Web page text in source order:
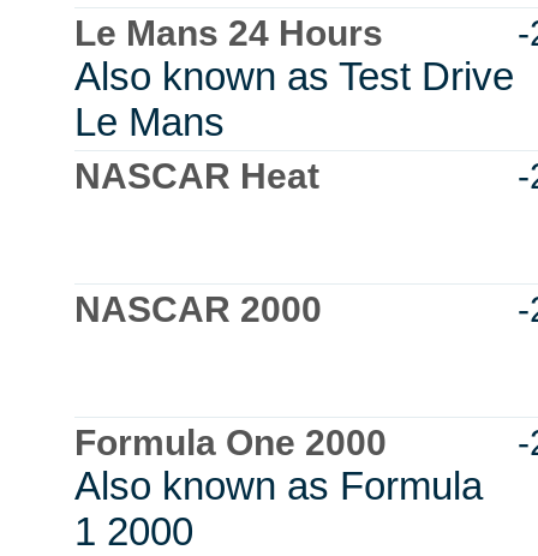
Le Mans 24 Hours
Also known as Test Drive
Le Mans
-
NASCAR Heat -
NASCAR 2000 -
Formula One 2000
Also known as Formula
1 2000
-